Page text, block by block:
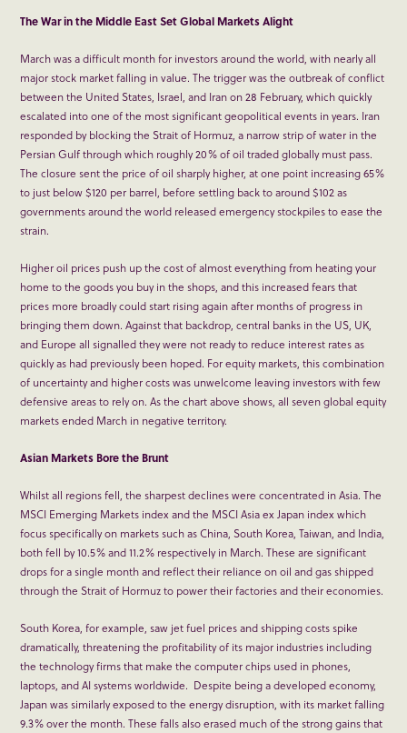
The War in the Middle East Set Global Markets Alight
March was a difficult month for investors around the world, with nearly all
major stock market falling in value. The trigger was the outbreak of conflict
between the United States, Israel, and Iran on 28 February, which quickly
escalated into one of the most significant geopolitical events in years. Iran
responded by blocking the Strait of Hormuz, a narrow strip of water in the
Persian Gulf through which roughly 20% of oil traded globally must pass.
The closure sent the price of oil sharply higher, at one point increasing 65%
to just below $120 per barrel, before settling back to around $102 as
governments around the world released emergency stockpiles to ease the
strain.
Higher oil prices push up the cost of almost everything from heating your
home to the goods you buy in the shops, and this increased fears that
prices more broadly could start rising again after months of progress in
bringing them down. Against that backdrop, central banks in the US, UK,
and Europe all signalled they were not ready to reduce interest rates as
quickly as had previously been hoped. For equity markets, this combination
of uncertainty and higher costs was unwelcome leaving investors with few
defensive areas to rely on. As the chart above shows, all seven global equity
markets ended March in negative territory.
Asian Markets Bore the Brunt
Whilst all regions fell, the sharpest declines were concentrated in Asia. The
MSCI Emerging Markets index and the MSCI Asia ex Japan index which
focus specifically on markets such as China, South Korea, Taiwan, and India,
both fell by 10.5% and 11.2% respectively in March. These are significant
drops for a single month and reflect their reliance on oil and gas shipped
through the Strait of Hormuz to power their factories and their economies.
South Korea, for example, saw jet fuel prices and shipping costs spike
dramatically, threatening the profitability of its major industries including
the technology firms that make the computer chips used in phones,
laptops, and AI systems worldwide. Despite being a developed economy,
Japan was similarly exposed to the energy disruption, with its market falling
9.3% over the month. These falls also erased much of the strong gains that